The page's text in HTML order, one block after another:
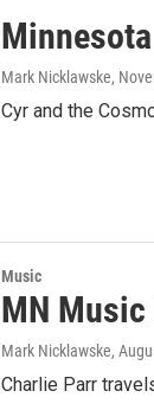
Mark Nicklawske,
Cyr and the
Music
MN
Mark Nicklawske,
Charlie Parr